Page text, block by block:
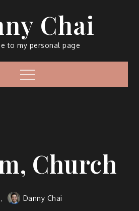
Chai
to my personal page
Menu
Church
Danny Chai